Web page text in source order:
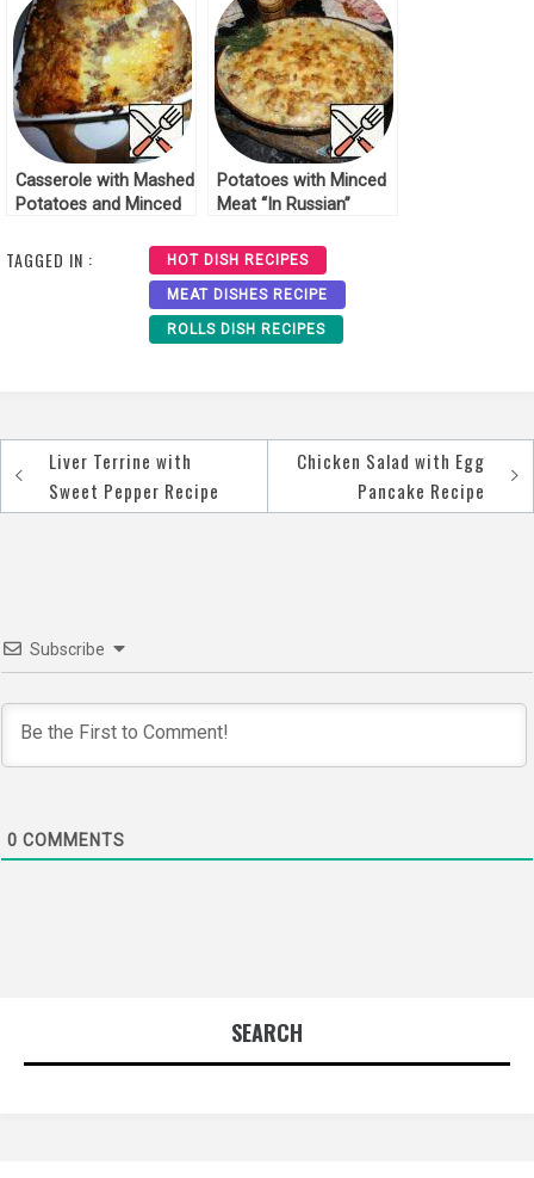
Casserole with Mashed
Potatoes and Minced
Potatoes with Minced
Meat “In Russian”
TAGGED IN : HOT DISH RECIPES
MEAT DISHES RECIPE
ROLLS DISH RECIPES
Post
navigation
Liver Terrine with
Sweet Pepper Recipe
Chicken Salad with Egg
Pancake Recipe
Subscribe
0 COMMENTS
SEARCH